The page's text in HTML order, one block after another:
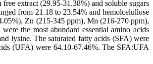
extract (29.95-31.38%) and soluble sugars
from 21.18 to 23.54% and hemolcelullose
Zn (215-345 ppm), Mn (216-270 ppm),
the most abundant essential amino acids
lysine. The saturated fatty acids (SFA) were
(UFA) were 64.10-67.46%. The SFA:UFA